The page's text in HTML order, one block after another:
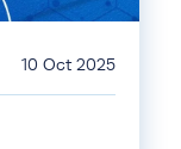
10 Oct 2025